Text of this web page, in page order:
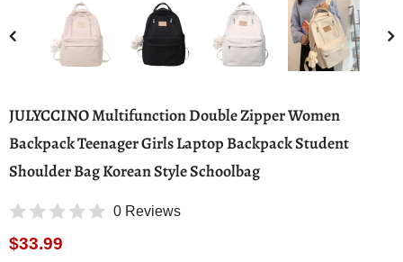
JULYCCINO Multifunction Double Zipper Women
Backpack Teenager Girls Laptop Backpack Student
Shoulder Bag Korean Style Schoolbag
0 Reviews
$33.99